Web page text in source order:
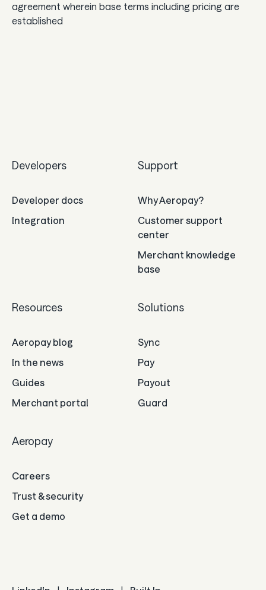
agreement wherein base terms including pricing are
established
Developers
Developer docs
Integration
Support
Why Aeropay?
Customer support
center
Merchant knowledge
base
Resources
Aeropay blog
In the news
Guides
Merchant portal
Solutions
Sync
Pay
Payout
Guard
Aeropay
Careers
Trust & security
Get a demo